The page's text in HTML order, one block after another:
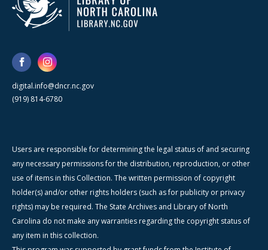
digital.info@dncr.nc.gov
(919) 814-6780
Users are responsible for determining the legal status of and securing
any necessary permissions for the distribution, reproduction, or other
use of items in this Collection. The written permission of copyright
holder(s) and/or other rights holders (such as for publicity or privacy
rights) may be required. The State Archives and Library of North
Carolina do not make any warranties regarding the copyright status of
any item in this collection.